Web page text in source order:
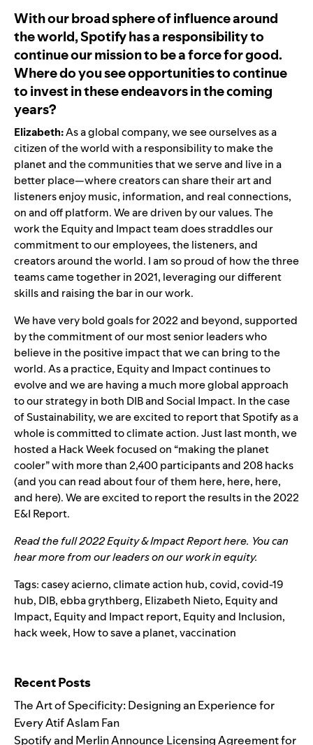
With our broad sphere of influence around
the world, Spotify has a responsibility to
continue our mission to be a force for good.
Where do you see opportunities to continue
to invest in these endeavors in the coming
years?
Elizabeth:As a global company, we see ourselves as a
citizen of the world with a responsibility to make the
planet and the communities that we serve and live in a
better place—where creators can share their art and
listeners enjoy music, information, and real connections,
on and off platform. We are driven by our values. The
work the Equity and Impact team does straddles our
commitment to our employees, the listeners, and
creators around the world. I am so proud of how the three
teams came together in 2021, leveraging our different
skills and raising the bar in our work.
We have very bold goals for 2022 and beyond, supported
by the commitment of our most senior leaders who
believe in the positive impact that we can bring to the
world. As a practice, Equity and Impact continues to
evolve and we are having a much more global approach
to our strategy in both DIB and Social Impact. In the case
of Sustainability, we are excited to report that Spotify as a
whole is committed to climate action. Just last month, we
hosted a Hack Week focused on “making the planet
cooler” with more than 2,400 participants and 208 hacks
(and you can read about four of them here, here, here,
and here). Weare excited to report the results in the 2022
E&I Report.
Read the full 2022 Equity & Impact Reporthere. You can
hear more from our leaders on our work inequity.
Tags:casey acierno,climate action hub,covid,covid-19
hub, DIB,ebba grythberg, Elizabeth Nieto, Equity and
Impact, Equity and Impact report, Equity and Inclusion,
hack week, How to save a planet,vaccination
Recent Posts
The Art of Specificity: Designing an Experience for
Every Atif Aslam Fan
Spotify and Merlin Announce Licensing Agreement for